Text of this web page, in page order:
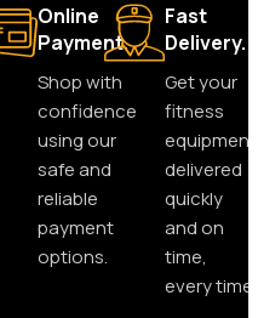
Online
Payment.
Shop with
confidence
using our
safe and
reliable
payment
options.
Fast
Delivery.
Get your
fitness
equipment
delivered
quickly
and on
time,
every time.